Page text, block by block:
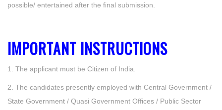
possible/ entertained after the final submission.
IMPORTANT INSTRUCTIONS
1. The applicant must be Citizen of India.
2. The candidates presently employed with Central Government /
State Government / Quasi Government Offices / Public Sector